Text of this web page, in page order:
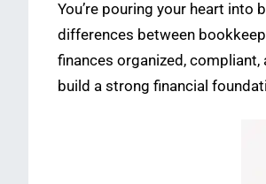
You’re pouring your heart into
differences between
finances organized,
build a strong financial